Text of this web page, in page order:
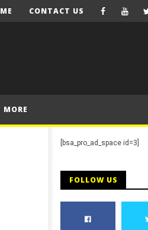
CONTACT US
MORE
[bsa_pro_ad_space id=3]
FOLLOW US